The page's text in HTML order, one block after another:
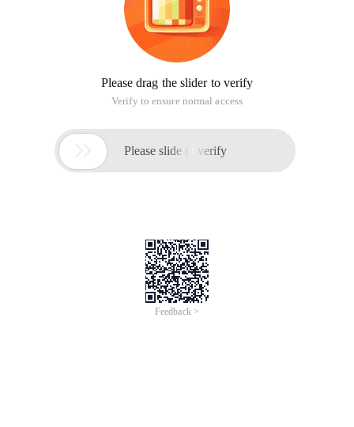
Please drag the slider to verify
Verify to ensure normal access
 Please slide to verify
Feedback >